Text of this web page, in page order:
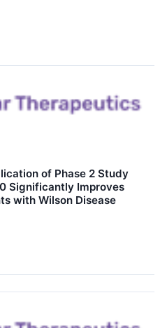
of Phase 2 Study
Significantly Improves
with Wilson Disease